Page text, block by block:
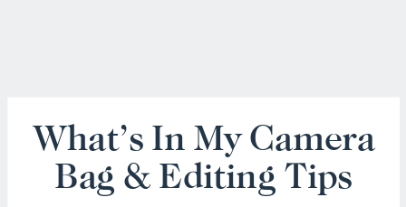
What’s In My Camera
Bag & Editing Tips